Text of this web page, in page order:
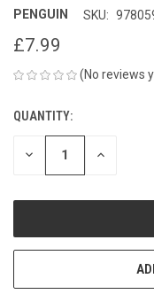
PENGUIN SKU:
£7.99
(No reviews
CURRENT
STOCK:
QUANTITY:
DECREASE INCREASE